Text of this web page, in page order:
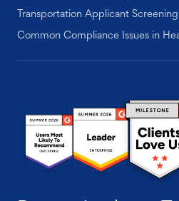
Transportation Applicant
Common Compliance Issues in